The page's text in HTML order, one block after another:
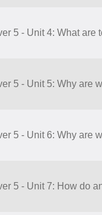
5 - Unit 4: What are
5 - Unit 5: Why are
5 - Unit 6: Why are
5 - Unit 7: How do